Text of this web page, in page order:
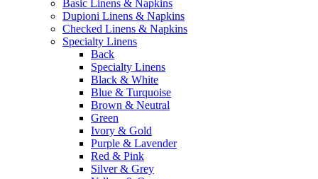
Basic Linens & Napkins
Dupioni Linens & Napkins
Checked Linens & Napkins
Specialty Linens
Back
Specialty Linens
Black & White
Blue & Turquoise
Brown & Neutral
Green
Ivory & Gold
Purple & Lavender
Red & Pink
Silver & Grey